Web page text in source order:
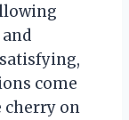
come
cherry on